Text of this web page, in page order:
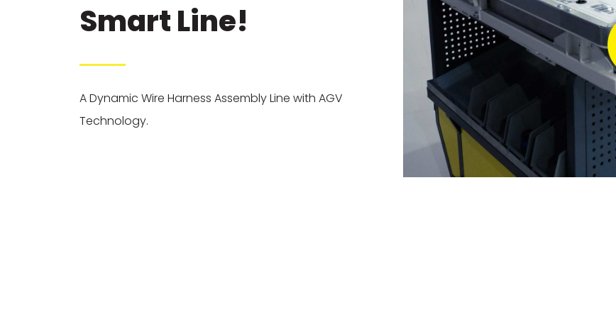
Smart Line!
A Dynamic Wire Harness Assembly Line with AGV
Technology.